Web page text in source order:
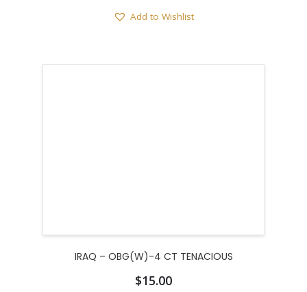
Add to Wishlist
IRAQ – OBG(W)-4 CT TENACIOUS
$15.00